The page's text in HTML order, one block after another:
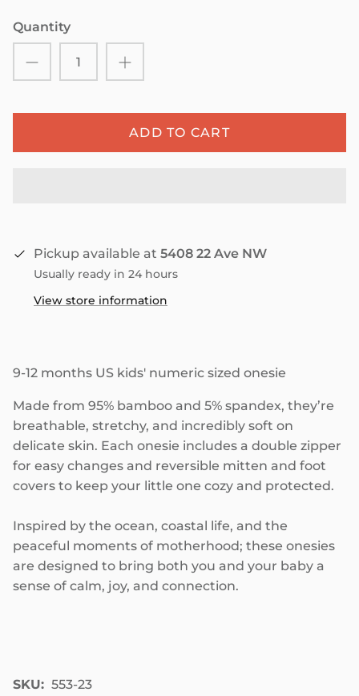
Quantity
ADD TO CART
Pickup available at 5408 22 Ave NW
Usually ready in 24 hours
View store information
9-12 months US kids' numeric sized onesie
Made from 95% bamboo and 5% spandex, they’re
breathable, stretchy, and incredibly soft on
delicate skin. Each onesie includes a double zipper
for easy changes and reversible mitten and foot
covers to keep your little one cozy and protected.
Inspired by the ocean, coastal life, and the
peaceful moments of motherhood; these onesies
are designed to bring both you and your baby a
sense of calm, joy, and connection.
SKU: 553-23